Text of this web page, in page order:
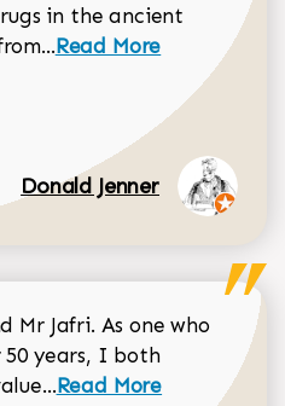
in the ancient
Read more about
Read More
Donald Jenner
Mr Jafri. As one who
50 years, I both
Read more about
Read More